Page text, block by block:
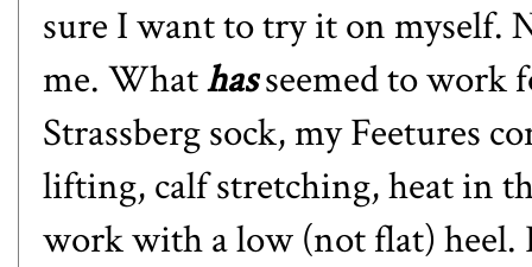
sure I want to try it on myself.
me. Whathasseemed to work
Strassberg sock, myFeetures
lifting, calf stretching, heat in
work with a low (not flat) heel.